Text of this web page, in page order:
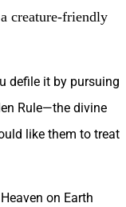
creature-friendly
defile it by pursuing
Rule—the divine
like them to treat
on Earth